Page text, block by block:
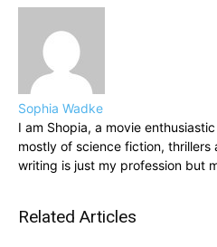
Sophia Wadke
I am Shopia, a movie
mostly of science fiction,
writing is just my profession but
Related Articles